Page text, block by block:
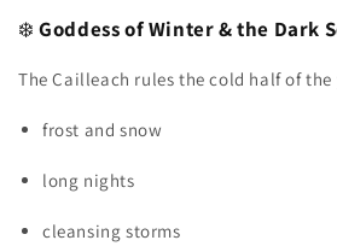
❄️Goddess of Winter & the Dark
The Cailleach rules the cold half of
frost and snow
long nights
cleansing storms